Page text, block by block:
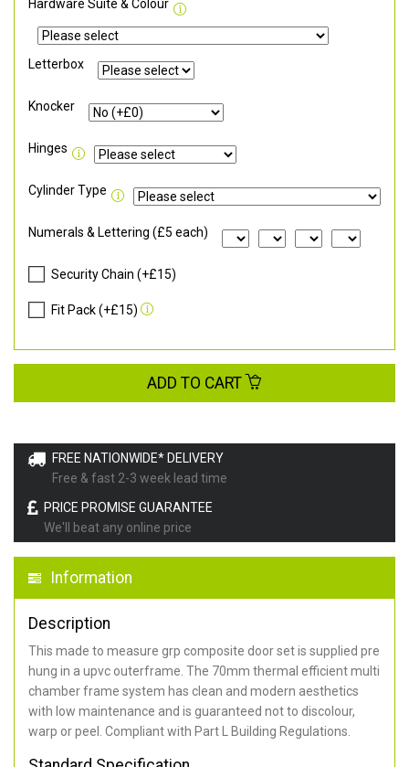
FREE NATIONWIDE* DELIVERY
Free & fast 2-3 week lead time
PRICE PROMISE GUARANTEE
We'll beat any online price
Information
Description
This made to measure grp composite door set is supplied pre
hung in a upvc outerframe. The 70mm thermal efficient multi
chamber frame system has clean and modern aesthetics
with low maintenance and is guaranteed not to discolour,
warp or peel. Compliant with Part L Building Regulations
Hardware Suite & Colour
Letterbox
Knocker
Hinges
Cylinder Type
Numerals & Lettering (£5 each)
Security Chain (+£15)
Fit Pack (+£15)
ADD TO CART